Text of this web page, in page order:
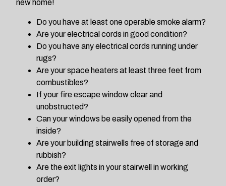
new home!
Do you have at least one operable smoke alarm?
Are your electrical cords in good condition?
Do you have any electrical cords running under
rugs?
Are your space heaters at least three feet from
combustibles?
If your fire escape window clear and
unobstructed?
Can your windows be easily opened from the
inside?
Are your building stairwells free of storage and
rubbish?
Are the exit lights in your stairwell in working
order?